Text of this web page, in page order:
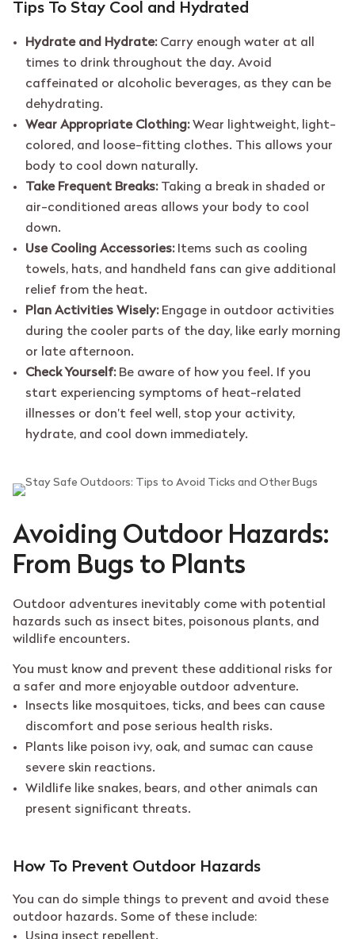
Tips To Stay Cool and Hydrated
Hydrate and Hydrate: Carry enough water at all
times to drink throughout the day. Avoid
caffeinated or alcoholic beverages, as they can be
dehydrating.
Wear Appropriate Clothing: Wear lightweight, light-
colored, and loose-fitting clothes. This allows your
body to cool down naturally.
Take Frequent Breaks: Taking a break in shaded or
air-conditioned areas allows your body to cool
down.
Use Cooling Accessories: Items such as cooling
towels, hats, and handheld fans can give additional
relief from the heat.
Plan Activities Wisely: Engage in outdoor activities
during the cooler parts of the day, like early morning
or late afternoon.
Check Yourself: Be aware of how you feel. If you
start experiencing symptoms of heat-related
illnesses or don’t feel well, stop your activity,
hydrate, and cool down immediately.
Avoiding Outdoor Hazards:
From Bugs to Plants
Outdoor adventures inevitably come with potential
hazards such as insect bites, poisonous plants, and
wildlife encounters.
You must know and prevent these additional risks for
a safer and more enjoyable outdoor adventure.
Insects like mosquitoes, ticks, and bees can cause
discomfort and pose serious health risks.
Plants like poison ivy, oak, and sumac can cause
severe skin reactions.
Wildlife like snakes, bears, and other animals can
present significant threats.
How To Prevent Outdoor Hazards
You can do simple things to prevent and avoid these
outdoor hazards. Some of these include: